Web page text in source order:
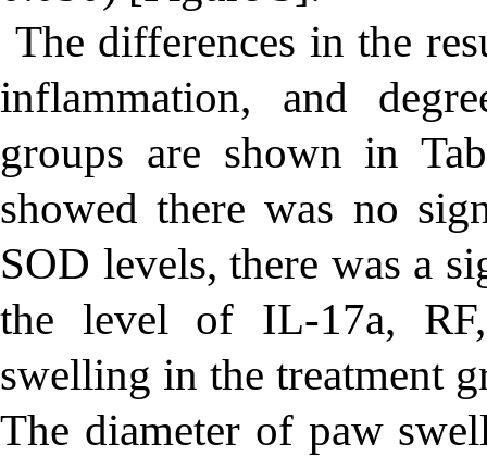
The differences in the
inflammation, and
groups are shown in
showed there was no
SOD levels, there was a
the level of IL-17a,
swelling in the treatment
The diameter of paw